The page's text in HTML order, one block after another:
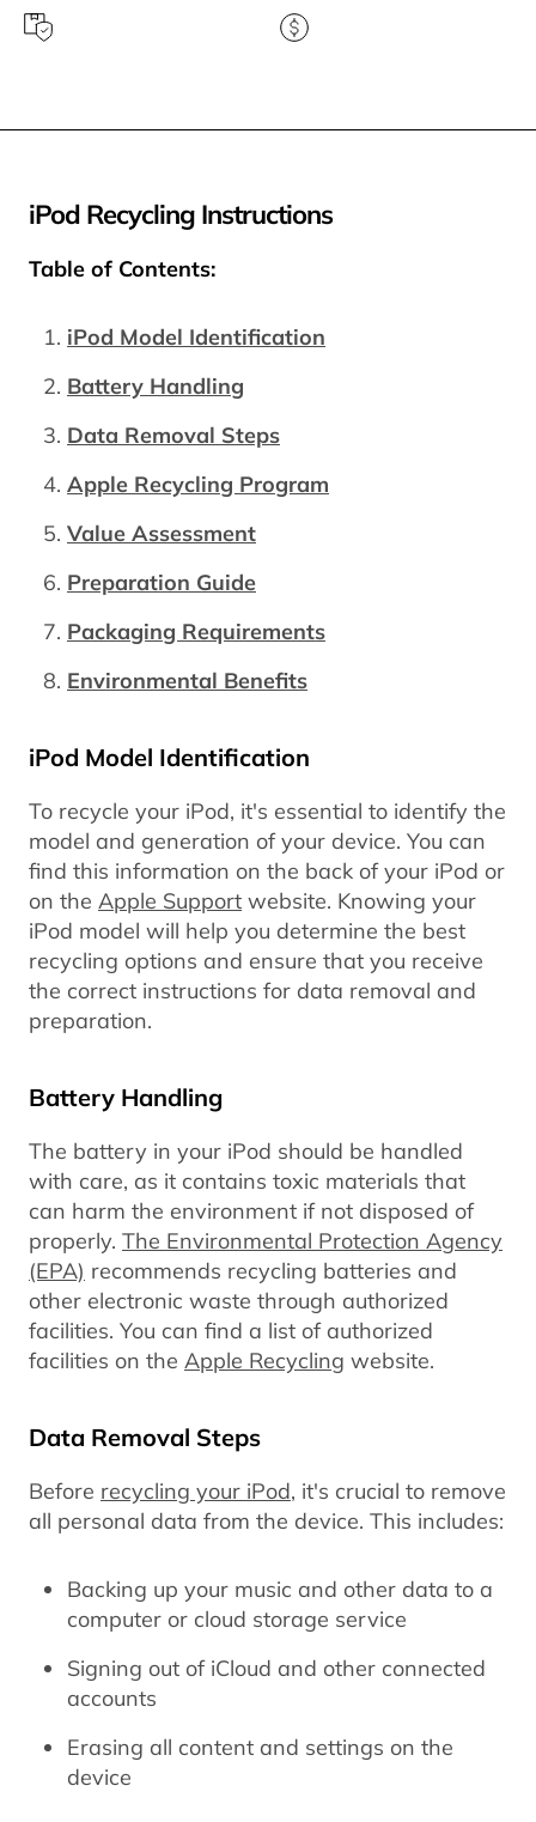
iPod Recycling Instructions
Table of Contents:
iPod Model Identification
Battery Handling
Data Removal Steps
Apple Recycling Program
Value Assessment
Preparation Guide
Packaging Requirements
Environmental Benefits
iPod Model Identification
To recycle your iPod, it's essential to identify the
model and generation of your device. You can
find this information on the back of your iPod or
on the Apple Support website. Knowing your
iPod model will help you determine the best
recycling options and ensure that you receive
the correct instructions for data removal and
preparation.
Battery Handling
The battery in your iPod should be handled
with care, as it contains toxic materials that
can harm the environment if not disposed of
properly. The Environmental Protection Agency
(EPA) recommends recycling batteries and
other electronic waste through authorized
facilities. You can find a list of authorized
facilities on the Apple Recycling website.
Data Removal Steps
Before recycling your iPod, it's crucial to remove
all personal data from the device. This includes:
Backing up your music and other data to a
computer or cloud storage service
Signing out of iCloud and other connected
accounts
Erasing all content and settings on the
device